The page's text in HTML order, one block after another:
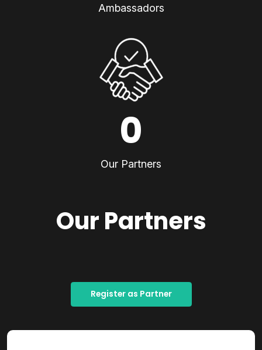
Ambassadors
0
Our Partners
Our Partners
Register as Partner